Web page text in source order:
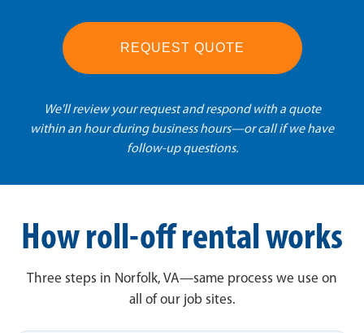
REQUEST QUOTE
We'll review your request and respond with a quote
within an hour during business hours—or call if we have
follow-up questions.
How roll-off rental works
Three steps in Norfolk, VA—same process we use on
all of our job sites.